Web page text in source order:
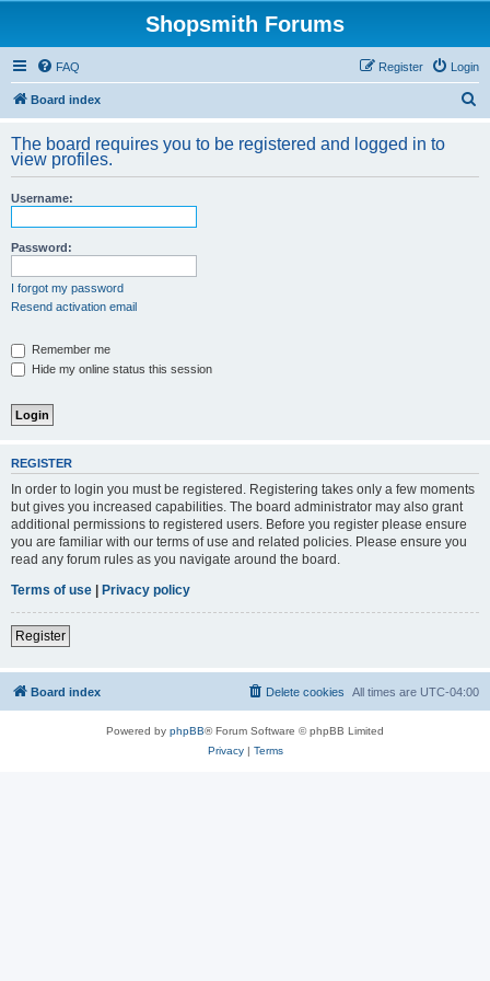
Shopsmith Forums
FAQ Login
Register
Board index
r
The board requires you to be registered and logged in to
view profiles.
Username:
Password:
I forgot my password
Resend activation email
Remember me
Hide my online status this session
REGISTER
In order to login you must be registered. Registering takes only a few moments
but gives you increased capabilities. The board administrator may also grant
additional permissions to registered users. Before you register please ensure
you are familiar with our terms of use and related policies. Please ensure you
read any forum rules as you navigate around the board.
Terms of use | Privacy policy
Register
Board index All times are UTC-04:00
Delete cookies
Powered by phpBB® Forum Software © phpBB Limited
Privacy| Terms